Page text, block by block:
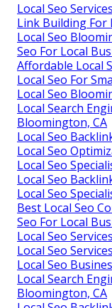
Local Seo
Link Building For
Local Seo
Seo For Local
Affordable Local
Local Seo For
Local Seo
Local Search
Bloomington, CA
Local Seo
Local Seo
Local Seo
Local Seo
Local Seo
Best Local Seo
Seo For Local
Local Seo
Local Seo
Local Seo
Local Search
Bloomington, CA